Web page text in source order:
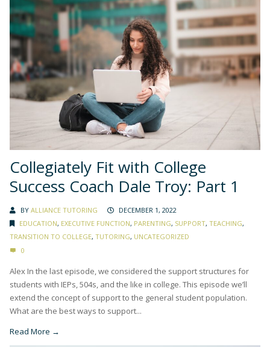
Collegiately Fit with College
Success Coach Dale Troy: Part 1
BY ALLIANCE TUTORING
DECEMBER 1, 2022
EDUCATION, EXECUTIVE FUNCTION, PARENTING, SUPPORT, TEACHING,
TRANSITION TO COLLEGE, TUTORING, UNCATEGORIZED
0
Alex In the last episode, we considered the support structures for
students with IEPs, 504s, and the like in college. This episode we’ll
extend the concept of support to the general student population.
What are the best ways to support...
Read More →